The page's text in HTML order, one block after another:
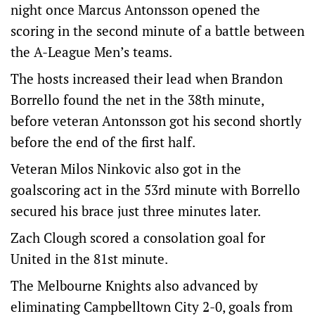
night once Marcus Antonsson opened the
scoring in the second minute of a battle between
the A-League Men’s teams.
The hosts increased their lead when Brandon
Borrello found the net in the 38th minute,
before veteran Antonsson got his second shortly
before the end of the first half.
Veteran Milos Ninkovic also got in the
goalscoring act in the 53rd minute with Borrello
secured his brace just three minutes later.
Zach Clough scored a consolation goal for
United in the 81st minute.
The Melbourne Knights also advanced by
eliminating Campbelltown City 2-0, goals from